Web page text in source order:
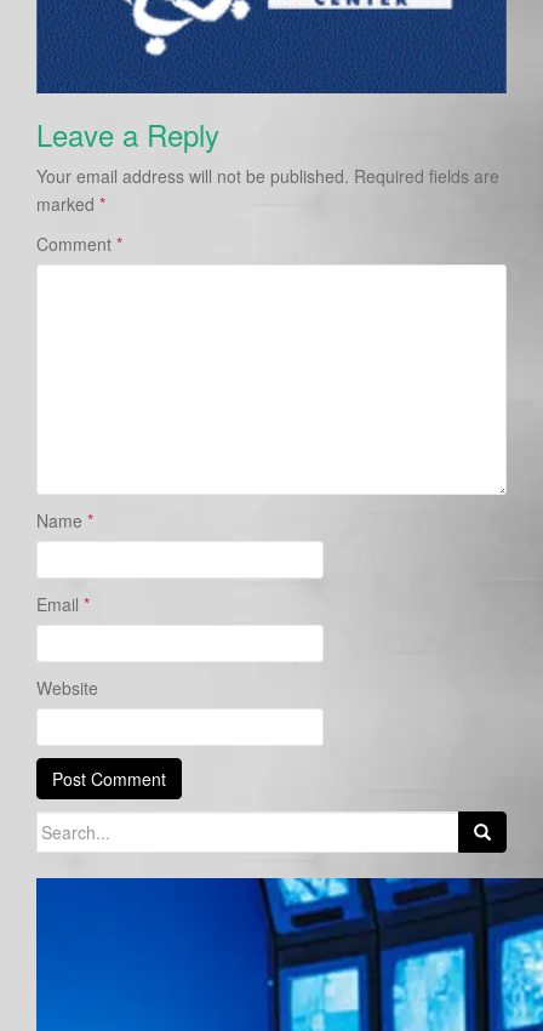
Leave a Reply
Your email address will not be published. Required fields are
marked *
Comment *
Name *
Email *
Website
Search
for: